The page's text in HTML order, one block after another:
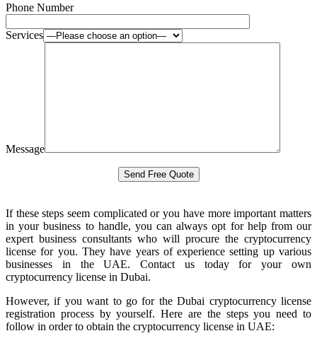
Phone Number
Services
Message
If these steps seem complicated or you have more important matters
in your business to handle, you can always opt for help from our
expert business consultants who will procure the cryptocurrency
license for you. They have years of experience setting up various
businesses in the UAE. Contact us today for your own
cryptocurrency license in Dubai.
However, if you want to go for the Dubai cryptocurrency license
registration process by yourself. Here are the steps you need to
follow in order to obtain the cryptocurrency license in UAE: